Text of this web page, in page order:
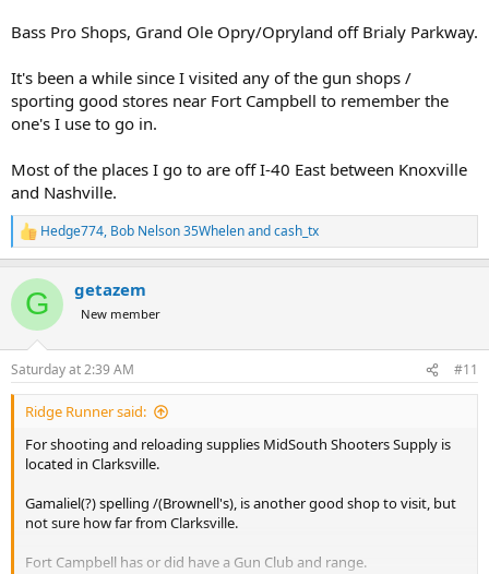
Bass Pro Shops, Grand Ole Opry/Opryland off Brialy Parkway.
It's been a while since I visited any of the gun shops /
sporting good stores near Fort Campbell to remember the
one's I use to go in.
Most of the places I go to are off I-40 East between Knoxville
and Nashville.
R
e
c
i
s
:
Hedge774, Bob Nelson 35Whelenandcash_tx
G getazem
New member
Saturday at 2:39 AM #11
Ridge Runner said:
For shooting and reloading supplies MidSouth Shooters Supply is
located in Clarksville.
Gamaliel(?) spelling /(Brownell's), is another good shop to visit, but
not sure how far from Clarksville.
Fort Campbell has or did have a Gun Club and range.